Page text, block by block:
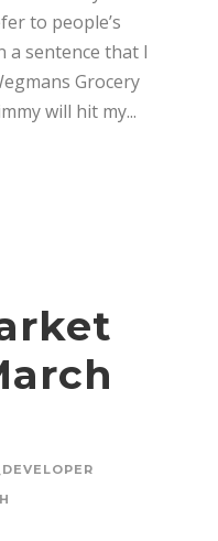
to people’s
a sentence that I
Grocery
will hit my...